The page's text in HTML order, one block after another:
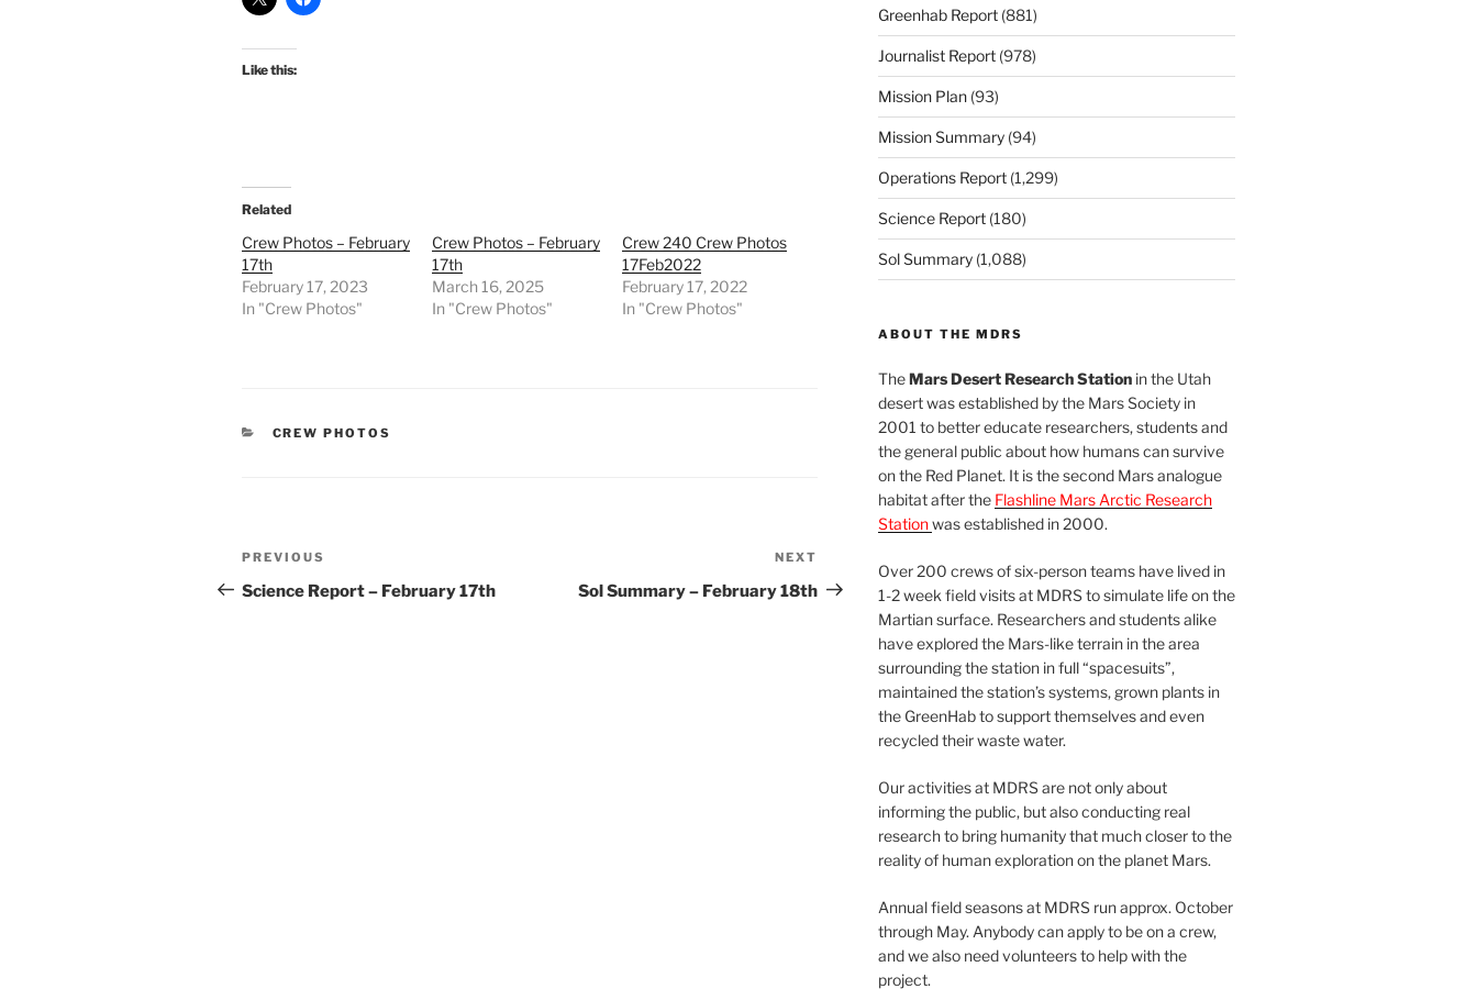
Like this:
Related
Crew Photos – February
17th
February 17, 2023
In "Crew Photos"
Crew Photos – February
17th
March 16, 2025
In "Crew Photos"
Crew 240 Crew Photos
17Feb2022
February 17, 2022
In "Crew Photos"
CATEGORIES
CREW PHOTOS
Post
navigation
Previous
Post
PREVIOUS
Science Report – February 17th
Post
NEXT
Sol Summary – February 18th
Greenhab Report(881)
Journalist Report(978)
Mission Plan(93)
Mission Summary(94)
Operations Report(1,299)
Science Report(180)
Sol Summary(1,088)
ABOUT THE MDRS
TheMars Desert Research Stationin the Utah
desert was established by the Mars Society in
2001 to better educate researchers, students and
the general public about how humans can survive
on the Red Planet. It is the second Mars analogue
habitat after the Flashline Mars Arctic Research
Stationwas established in 2000.
Over 200 crews of six-person teams have lived in
1-2 week field visits at MDRS to simulate life on the
Martian surface. Researchers and students alike
have explored the Mars-like terrain in the area
surrounding the station in full “spacesuits”,
maintained the station’s systems, grown plants in
the GreenHab to support themselves and even
recycled their waste water.
Our activities at MDRS are not only about
informing the public, but also conducting real
research to bring humanity that much closer to the
reality of human exploration on the planet Mars.
Annual field seasons at MDRS run approx. October
through May. Anybody can apply to be on a crew,
and we also need volunteers to help with the
project.